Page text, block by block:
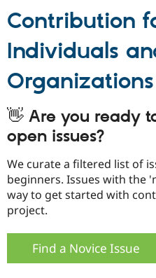
Contribution
Individuals
Organizations
👋 Are you ready
open issues?
We curate a filtered list of
beginners. Issues with the
way to get started with
project.
Find a Novice Issue